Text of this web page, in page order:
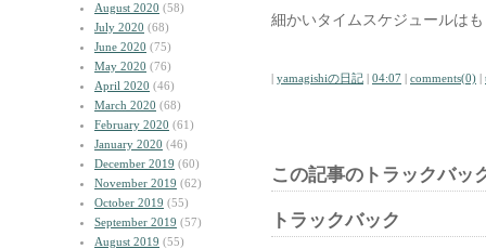
August 2020 (58)
July 2020 (68)
June 2020 (75)
May 2020 (76)
April 2020 (46)
March 2020 (68)
February 2020 (61)
January 2020 (46)
December 2019 (60)
November 2019 (62)
October 2019 (55)
September 2019 (57)
August 2019 (55)
細かいタイムスケジュールは
| yamagishiの日記 | 04:07 | comments(0) |
この記事のトラックバッ
トラックバック